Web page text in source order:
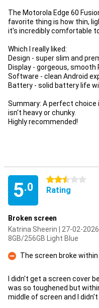
The Motorola Edge 60
favorite thing is how thin,
it's incredibly comfortable
Which I really liked:
Design - super slim and
Display - gorgeous, smooth
Software - clean Android
Battery - solid battery life
Summary: A perfect
isn't heavy or chunky.
Highly recommended!
5.0
2.5 stars
Rating
Broken screen
Katrina Sheerin | 27-02-
8GB/256GB Light Blue
Con
The screen broke within
I didn't get a screen cover
was so toughened but
middle of screen and I didn't